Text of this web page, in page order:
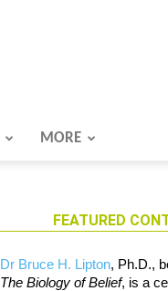
MORE
FEATURED
Dr Bruce H. Lipton, Ph.D.,
The Biology of Belief, is a